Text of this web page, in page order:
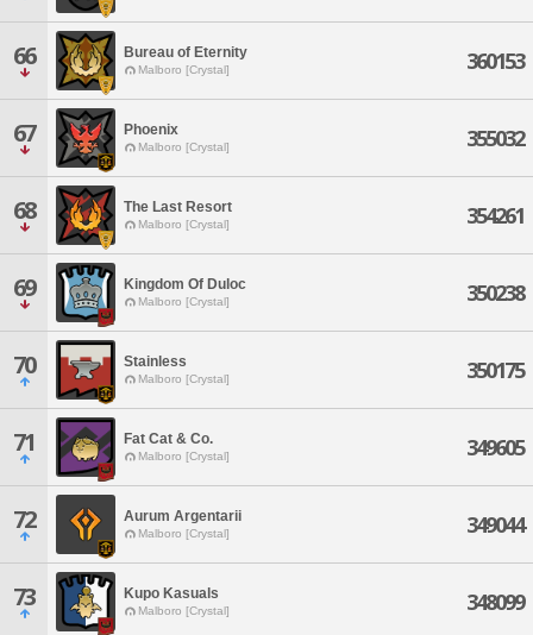
66 Bureau of Eternity
Malboro [Crystal] 360153
67 Phoenix
Malboro [Crystal] 355032
68 The Last Resort
Malboro [Crystal] 354261
69 Kingdom Of Duloc
Malboro [Crystal] 350238
70 Stainless
Malboro [Crystal] 350175
71 Fat Cat & Co.
Malboro [Crystal] 349605
72 Aurum Argentarii
Malboro [Crystal] 349044
73 Kupo Kasuals
Malboro [Crystal] 348099